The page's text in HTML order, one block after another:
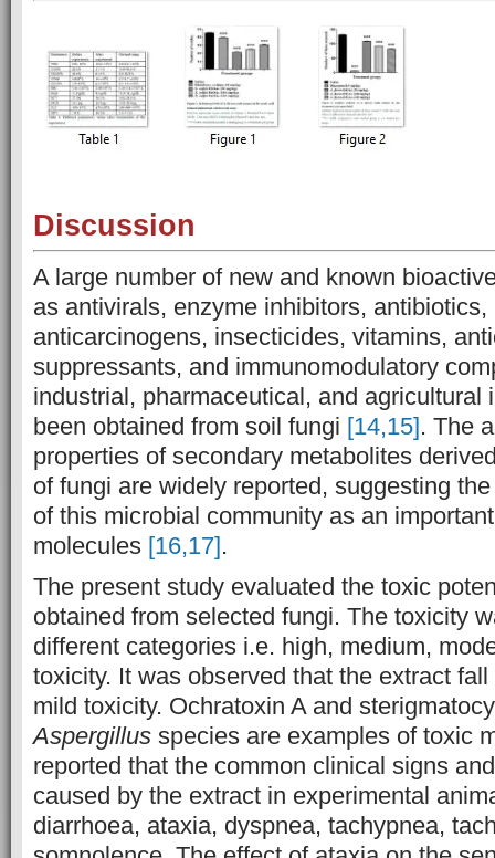
Discussion
A large number of new and known
as antivirals, enzyme inhibitors,
anticarcinogens, insecticides, vitamins,
suppressants, and immunomodulatory
industrial, pharmaceutical, and agricultural
been obtained from soil fungi [14,15]. The
properties of secondary metabolites
of fungi are widely reported, suggesting
of this microbial community as an
molecules [16,17].
The present study evaluated the toxic
obtained from selected fungi. The toxicity
different categories i.e. high, medium,
toxicity. It was observed that the extract
mild toxicity. Ochratoxin A and
Aspergillus species are examples of toxic
reported that the common clinical signs
caused by the extract in experimental
diarrhoea, ataxia, dyspnea, tachypnea,